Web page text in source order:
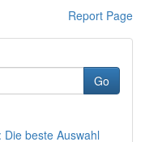
Report Page
Go
beste Auswahl